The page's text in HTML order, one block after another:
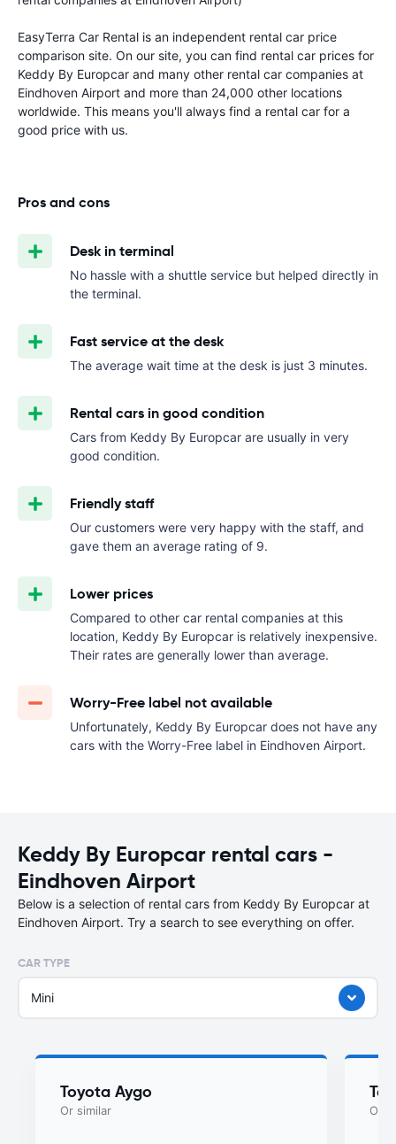
EasyTerra Car Rental is an independent rental car price
comparison site. On our site, you can find rental car prices for
Keddy By Europcar and many other rental car companies at
Eindhoven Airport and more than 24,000 other locations
worldwide. This means you'll always find a rental car for a
good price with us.
Pros and cons
Desk in terminal
No hassle with a shuttle service but helped directly in
the terminal.
Fast service at the desk
The average wait time at the desk is just 3 minutes.
Rental cars in good condition
Cars from Keddy By Europcar are usually in very
good condition.
Friendly staff
Our customers were very happy with the staff, and
gave them an average rating of 9.
Lower prices
Compared to other car rental companies at this
location, Keddy By Europcar is relatively inexpensive.
Their rates are generally lower than average.
Worry-Free label not available
Unfortunately, Keddy By Europcar does not have any
cars with the Worry-Free label in Eindhoven Airport.
Keddy By Europcar rental cars -
Eindhoven Airport
Below is a selection of rental cars from Keddy By Europcar at
Eindhoven Airport. Try a search to see everything on offer.
CAR TYPE
Mini
Toyota Aygo
Or similar Or